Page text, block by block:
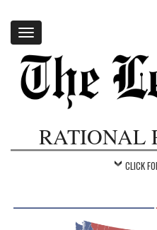
Toggle
navigation
RATIONAL
CLICK